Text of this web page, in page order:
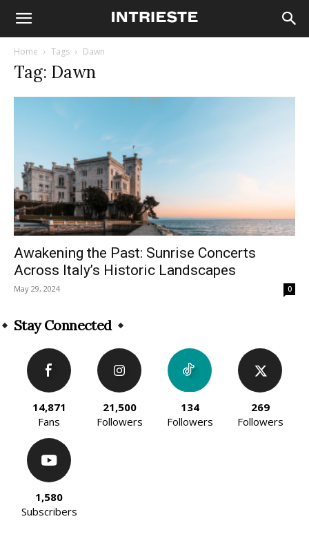
Home Tags Dawn
Tag: Dawn
Awakening the Past: Sunrise Concerts
Across Italy’s Historic Landscapes
May 29, 2024 0
Stay Connected
14,871
Fans
21,500
Followers
134
Followers
269
Followers
1,580
Subscribers